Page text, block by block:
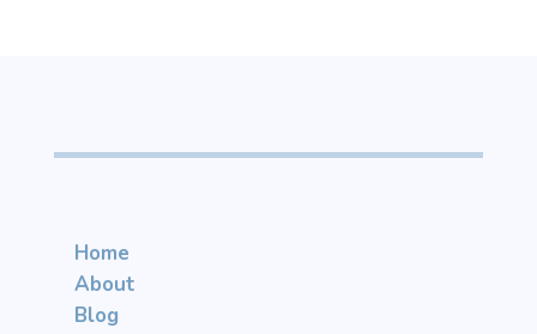
Home
About
Blog